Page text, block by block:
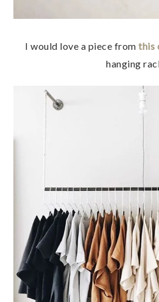
I would love a piece from this
hanging